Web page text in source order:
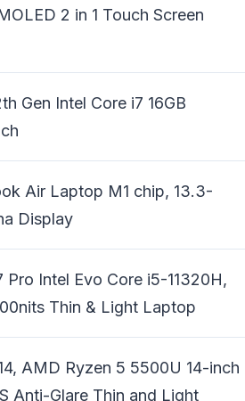
2 in 1 Touch Screen
Gen Intel Core i7 16GB
Air Laptop M1 chip, 13.3-
Display
Pro Intel Evo Core i5-11320H,
Thin & Light Laptop
AMD Ryzen 5 5500U 14-inch
Anti-Glare Thin and Light